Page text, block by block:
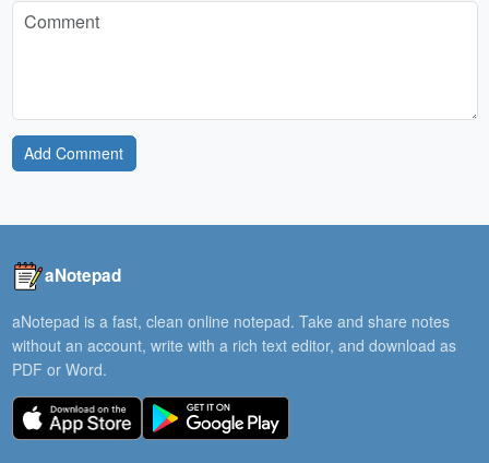
Add Comment
aNotepad
aNotepad is a fast, clean online notepad. Take and share notes
without an account, write with a rich text editor, and download as
PDF or Word.